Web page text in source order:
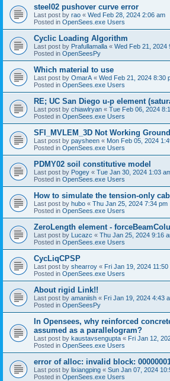
steel02 pushover curve error
Last post by rao « Wed Feb 28, 2024 2:06 am
Posted in OpenSees.exe Users
Cyclic Loading Algorithm
Last post by Prafullamalla « Wed Feb 21, 2024
Posted in OpenSeesPy
Which material to use
Last post by OmarA « Wed Feb 21, 2024 8:30
Posted in OpenSees.exe Users
RE; UC San Diego u-p element
Last post by chiawlryan « Tue Feb 06, 2024
Posted in OpenSees.exe Users
SFI_MVLEM_3D Not Working
Last post by paysheen « Mon Feb 05, 2024
Posted in OpenSees.exe Users
PDMY02 soil constitutive model
Last post by Pogey « Tue Jan 30, 2024 1:03
Posted in OpenSees.exe Users
How to simulate the tension-only
Last post by hubo « Thu Jan 25, 2024 7:34 pm
Posted in OpenSees.exe Users
ZeroLength element -
Last post by Lucazc « Thu Jan 25, 2024 9:16
Posted in OpenSees.exe Users
CycLiqCPSP
Last post by shearroy « Fri Jan 19, 2024 11:50
Posted in OpenSees.exe Users
About rigid Link!!
Last post by amaniish « Fri Jan 19, 2024 4:43
Posted in OpenSeesPy
In Opensees, why reinforced
assumed as a parallelogram?
Last post by kaustavsengupta « Fri Jan 12,
Posted in OpenSees.exe Users
error of alloc: invalid block:
Last post by lixiangping « Sun Jan 07, 2024
Posted in OpenSees.exe Users